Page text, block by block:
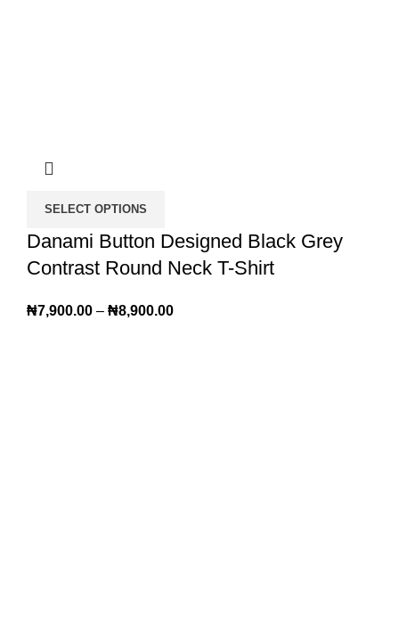
SELECT OPTIONS
Danami Button Designed Black Grey
Contrast Round Neck T-Shirt
₦7,900.00 – ₦8,900.00